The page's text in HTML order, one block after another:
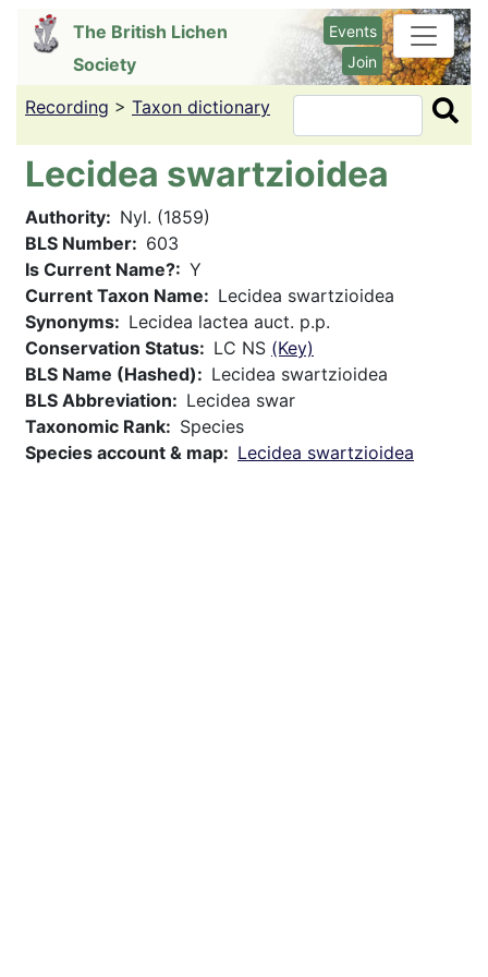
content
The British Lichen
Society
Events
Join
Recording > Taxon dictionary Search
Lecidea swartzioidea
Authority
Nyl. (1859)
BLS Number
603
Is Current Name?
Y
Current Taxon Name
Lecidea swartzioidea
Synonyms
Lecidea lactea auct. p.p.
Conservation Status
LC NS (Key)
BLS Name (Hashed)
Lecidea swartzioidea
BLS Abbreviation
Lecidea swar
Taxonomic Rank
Species
Species account & map
Lecidea swartzioidea